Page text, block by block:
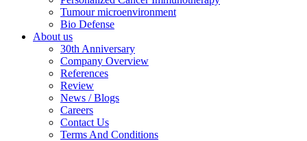
Tumour microenvironment
Bio Defense
About us
30th Anniversary
Company Overview
References
Review
News / Blogs
Careers
Contact Us
Terms And Conditions